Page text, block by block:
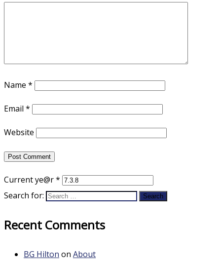
Name *
Email *
Website
Current ye@r*
Search for:
Recent Comments
BG Hilton on About